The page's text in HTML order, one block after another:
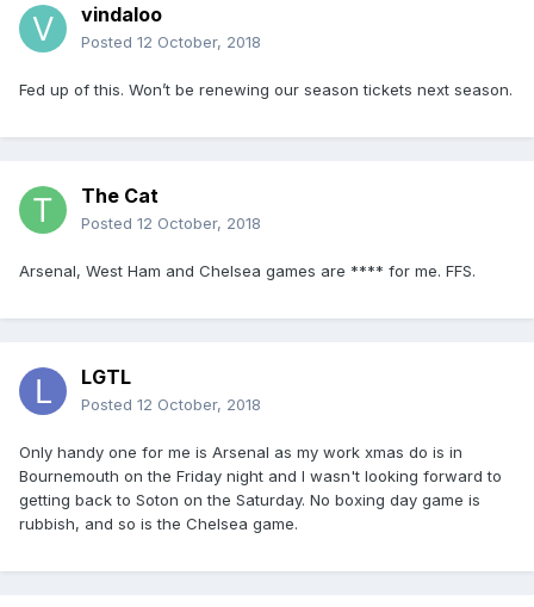
vindaloo
Posted 12 October, 2018
Fed up of this. Won’t be renewing our season tickets next season.
The Cat
Posted 12 October, 2018
Arsenal, West Ham and Chelsea games are **** for me. FFS.
LGTL
Posted 12 October, 2018
Only handy one for me is Arsenal as my work xmas do is in
Bournemouth on the Friday night and I wasn't looking forward to
getting back to Soton on the Saturday. No boxing day game is
rubbish, and so is the Chelsea game.